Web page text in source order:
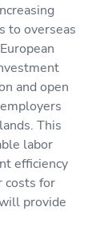
to overseas
and open
This
labor
efficiency
costs for
provide